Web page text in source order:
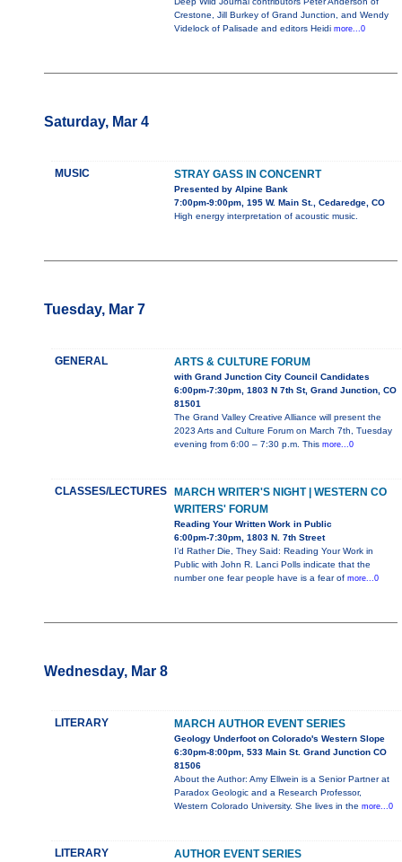
Crestone, Jill Burkey of Grand Junction, and Wendy
Videlock of Palisade and editors Heidi more...0
Saturday, Mar 4
MUSIC STRAY GASS IN CONCENRT
Presented by Alpine Bank
7:00pm-9:00pm, 195 W. Main St., Cedaredge, CO
High energy interpretation of acoustic music.
Tuesday, Mar 7
GENERAL ARTS & CULTURE FORUM
with Grand Junction City Council Candidates
6:00pm-7:30pm, 1803 N 7th St, Grand Junction, CO
81501
The Grand Valley Creative Alliance will present the
2023 Arts and Culture Forum on March 7th, Tuesday
evening from 6:00 – 7:30 p.m. This more...0
CLASSES/LECTURES
MARCH WRITER'S NIGHT | WESTERN CO
WRITERS' FORUM
Reading Your Written Work in Public
6:00pm-7:30pm, 1803 N. 7th Street
I’d Rather Die, They Said: Reading Your Work in
Public with John R. Lanci Polls indicate that the
number one fear people have is a fear of more...0
Wednesday, Mar 8
LITERARY MARCH AUTHOR EVENT SERIES
Geology Underfoot on Colorado's Western Slope
6:30pm-8:00pm, 533 Main St. Grand Junction CO
81506
About the Author: Amy Ellwein is a Senior Partner at
Paradox Geologic and a Research Professor,
Western Colorado University. She lives in the more...0
LITERARY AUTHOR EVENT SERIES